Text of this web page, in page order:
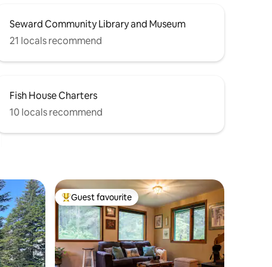
Seward Community Library and Museum
21 locals recommend
Fish House Charters
10 locals recommend
Top guest favourite
Guest favourite